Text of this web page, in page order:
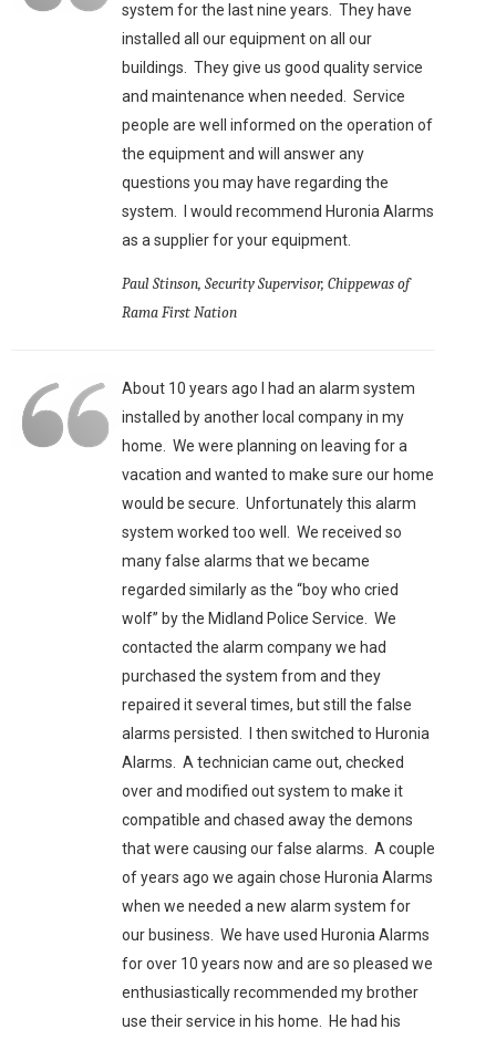
system for the last nine years. They have
installed all our equipment on all our
buildings. They give us good quality service
and maintenance when needed. Service
people are well informed on the operation of
the equipment and will answer any
questions you may have regarding the
system. I would recommend Huronia Alarms
as a supplier for your equipment.
Paul Stinson, Security Supervisor, Chippewas of
Rama First Nation
About 10 years ago I had an alarm system
installed by another local company in my
home. We were planning on leaving for a
vacation and wanted to make sure our home
would be secure. Unfortunately this alarm
system worked too well. We received so
many false alarms that we became
regarded similarly as the “boy who cried
wolf” by the Midland Police Service. We
contacted the alarm company we had
purchased the system from and they
repaired it several times, but still the false
alarms persisted. I then switched to Huronia
Alarms. A technician came out, checked
over and modified out system to make it
compatible and chased away the demons
that were causing our false alarms. A couple
of years ago we again chose Huronia Alarms
when we needed a new alarm system for
our business. We have used Huronia Alarms
for over 10 years now and are so pleased we
enthusiastically recommended my brother
use their service in his home. He had his